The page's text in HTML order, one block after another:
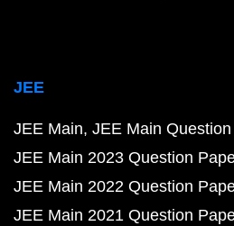
JEE
JEE Main JEE Main
JEE Main 2023 Question
JEE Main 2022 Question
JEE Main 2021 Question